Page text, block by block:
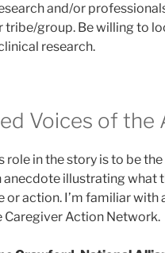
and/or
tribe/group. Be willing to
research.
Voices of the
role in the story is to be
anecdote illustrating what
or action. I’m familiar
Caregiver Action Network.